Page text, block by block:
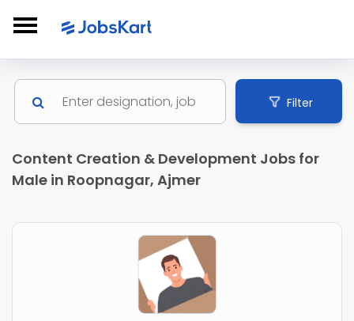
Filter
Content Creation & Development Jobs for
Male in Roopnagar, Ajmer